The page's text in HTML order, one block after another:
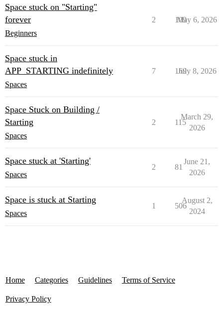
Space stuck on "Starting"
forever
Beginners
2 109
May 6, 2026
Space stuck in
APP_STARTING indefinitely
Spaces
7 169
July 8, 2026
Space Stuck on Building /
Starting
Spaces
2 115
March 29,
2026
Space stuck at 'Starting'
Spaces
2 81
June 21,
2026
Space is stuck at Starting
Spaces
1 506
August 2,
2024
Home Categories Guidelines Terms of Service
Privacy Policy